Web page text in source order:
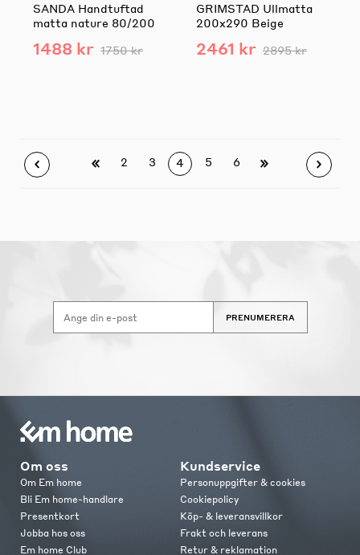
SANDA Handtuftad
matta nature 80/200
1488 kr 1750 kr
GRIMSTAD Ullmatta
200x290 Beige
2461 kr 2895 kr
2 3 4 5 6
PRENUMERERA
Om oss
Om Em home
Bli Em home-handlare
Presentkort
Jobba hos oss
Em home Club
Kundservice
Personuppgifter & cookies
Cookiepolicy
Köp- & leveransvillkor
Frakt och leverans
Retur & reklamation